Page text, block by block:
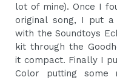
lot of mine). Once I
original song, I put
with the Soundtoys
kit through the
it compact. Finally I
Color putting